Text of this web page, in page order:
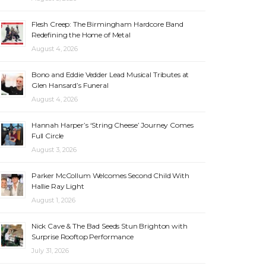
Flesh Creep: The Birmingham Hardcore Band
Redefining the Home of Metal
August 4, 2026
Bono and Eddie Vedder Lead Musical Tributes at
Glen Hansard’s Funeral
August 4, 2026
Hannah Harper’s ‘String Cheese’ Journey Comes
Full Circle
August 3, 2026
Parker McCollum Welcomes Second Child With
Hallie Ray Light
August 1, 2026
Nick Cave & The Bad Seeds Stun Brighton with
Surprise Rooftop Performance
July 31, 2026